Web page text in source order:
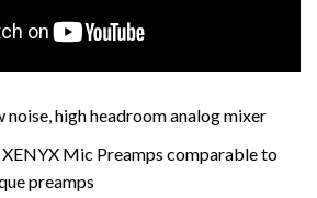
high headroom analog mixer
Mic Preamps comparable to
preamps